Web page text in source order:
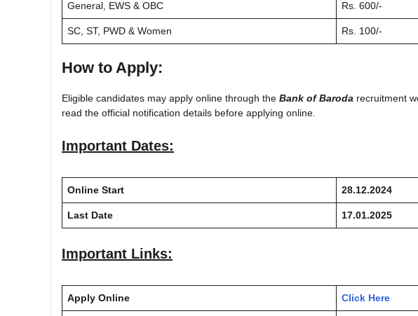
General, EWS & OBC Rs. 600/-
SC, ST, PWD & Women Rs. 100/-
How to Apply:
Eligible candidates may apply online through the Bank of Baroda recruitment
read the official notification details before applying online.
Important Dates:
Online Start 28.12.2024
Last Date 17.01.2025
Important Links:
Apply Online Click Here